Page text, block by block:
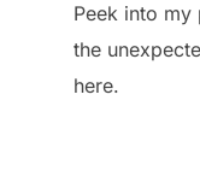
Peek into
the
here.